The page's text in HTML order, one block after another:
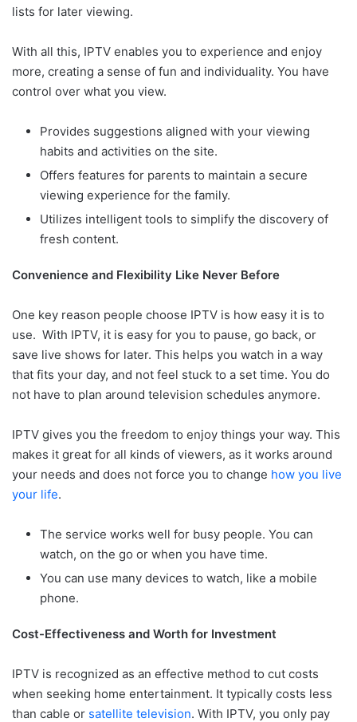
lists for later viewing.
With all this, IPTV enables you to experience and enjoy
more, creating a sense of fun and individuality. You have
control over what you view.
Provides suggestions aligned with your viewing
habits and activities on the site.
Offers features for parents to maintain a secure
viewing experience for the family.
Utilizes intelligent tools to simplify the discovery of
fresh content.
Convenience and Flexibility Like Never Before
One key reason people choose IPTV is how easy it is to
use. With IPTV, it is easy for you to pause, go back, or
save live shows for later. This helps you watch in a way
that fits your day, and not feel stuck to a set time. You do
not have to plan around television schedules anymore.
IPTV gives you the freedom to enjoy things your way. This
makes it great for all kinds of viewers, as it works around
your needs and does not force you to change how you live
your life.
The service works well for busy people. You can
watch, on the go or when you have time.
You can use many devices to watch, like a mobile
phone.
Cost-Effectiveness and Worth for Investment
IPTV is recognized as an effective method to cut costs
when seeking home entertainment. It typically costs less
than cable or satellite television. With IPTV, you only pay